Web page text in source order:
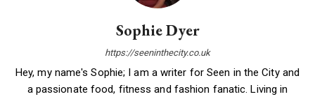
Sophie Dyer
https://seeninthecity.co.uk
Hey, my name's Sophie; I am a writer for Seen in the City and
a passionate food, fitness and fashion fanatic. Living in